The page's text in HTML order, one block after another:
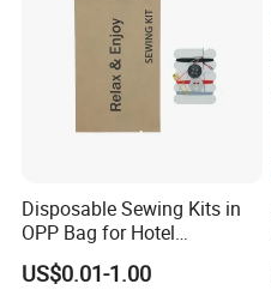
Disposable Sewing Kits in
OPP Bag for Hotel
Amenities
US$0.01-1.00